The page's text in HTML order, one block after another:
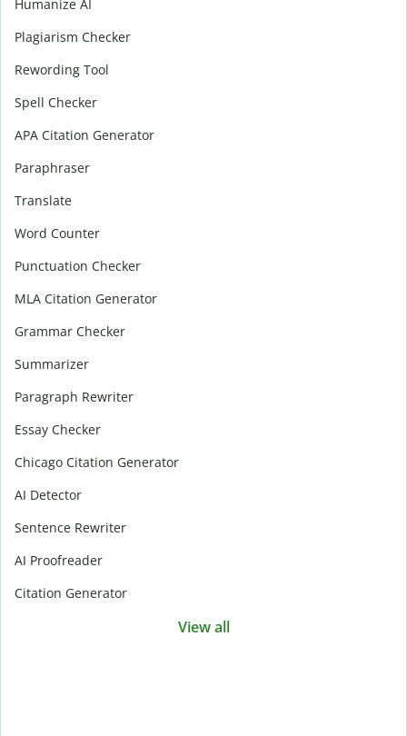
Humanize AI
Plagiarism Checker
Rewording Tool
Spell Checker
APA Citation Generator
Paraphraser
Translate
Word Counter
Punctuation Checker
MLA Citation Generator
Grammar Checker
Summarizer
Paragraph Rewriter
Essay Checker
Chicago Citation Generator
AI Detector
Sentence Rewriter
AI Proofreader
Citation Generator
View all